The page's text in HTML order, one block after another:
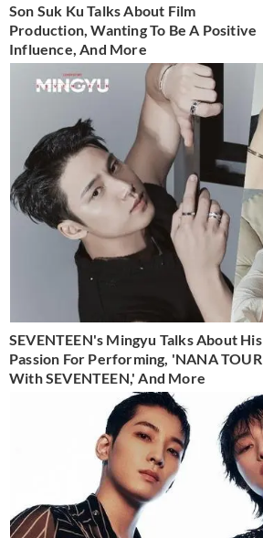
Son Suk Ku Talks About Film
Production, Wanting To Be A Positive
Influence, And More
SEVENTEEN's Mingyu Talks About His
Passion For Performing, 'NANA TOUR
With SEVENTEEN,' And More